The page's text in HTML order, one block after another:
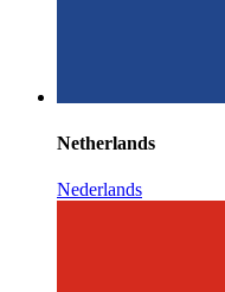
Netherlands
Nederlands